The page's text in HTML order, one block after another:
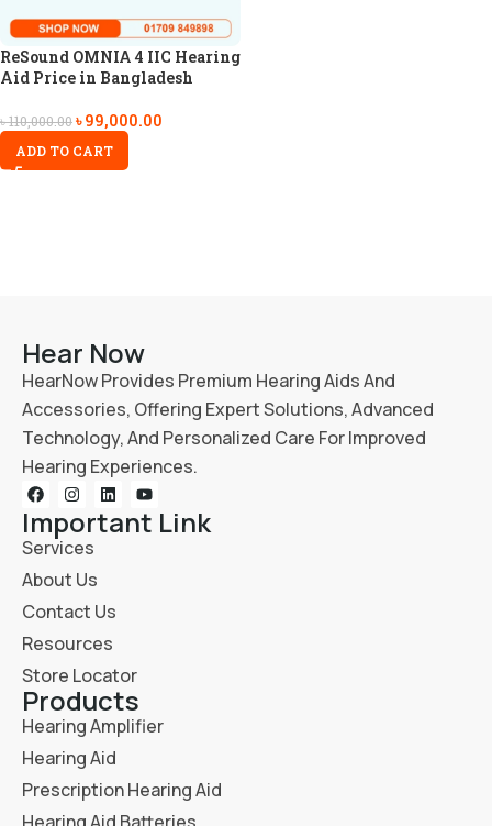
ReSound OMNIA 4 IIC Hearing
Aid Price in Bangladesh
৳110,000.00৳99,000.00
ADD TO CART
Hear Now
HearNow Provides Premium Hearing Aids And
Accessories, Offering Expert Solutions, Advanced
Technology, And Personalized Care For Improved
Hearing Experiences.
Important Link
Services
About Us
Contact Us
Resources
Store Locator
Products
Hearing Amplifier
Hearing Aid
Prescription Hearing Aid
Hearing Aid Batteries